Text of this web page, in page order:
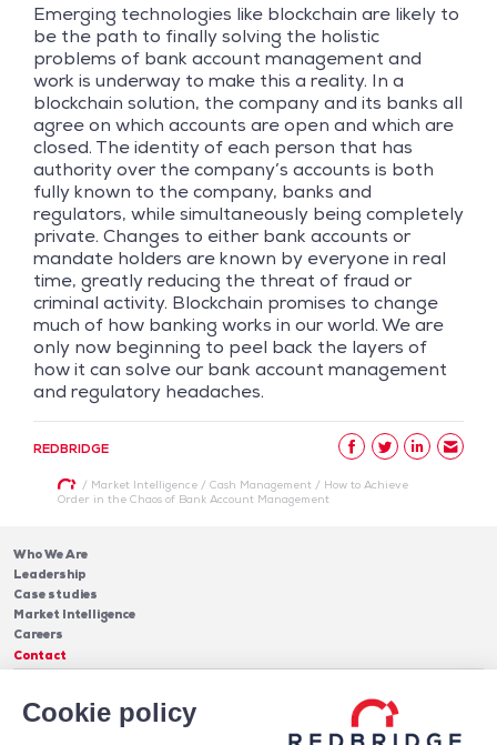
Cookie policy
Emerging technologies like blockchain are likely to
be the path to finally solving the holistic
problems of bank account management and
work is underway to make this a reality. In a
blockchain solution, the company and its banks all
agree on which accounts are open and which are
closed. The identity of each person that has
authority over the company’s accounts is both
fully known to the company, banks and
regulators, while simultaneously being completely
private. Changes to either bank accounts or
mandate holders are known by everyone in real
time, greatly reducing the threat of fraud or
criminal activity. Blockchain promises to change
much of how banking works in our world. We are
only now beginning to peel back the layers of
how it can solve our bank account management
and regulatory headaches.
REDBRIDGE
/ Market Intelligence/ Cash Management/ How to Achieve
Order in the Chaos of Bank Account Management
Who We Are
Leadership
Case studies
Market Intelligence
Careers
Contact
Cash Management
Insights